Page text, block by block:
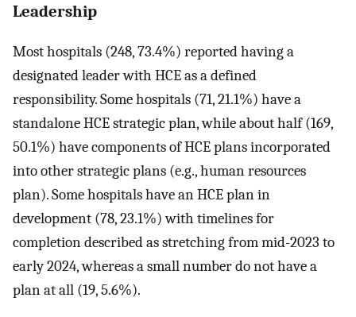
Leadership
Most hospitals (248, 73.4%) reported having a
designated leader with HCE as a defined
responsibility. Some hospitals (71, 21.1%) have a
standalone HCE strategic plan, while about half (169,
50.1%) have components of HCE plans incorporated
into other strategic plans (e.g., human resources
plan). Some hospitals have an HCE plan in
development (78, 23.1%) with timelines for
completion described as stretching from mid-2023 to
early 2024, whereas a small number do not have a
plan at all (19, 5.6%).